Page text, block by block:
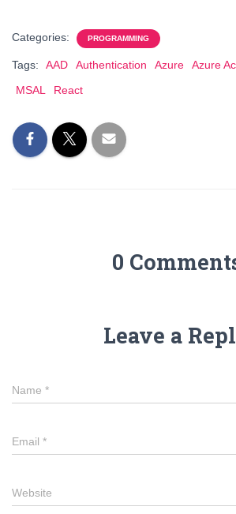
Categories: PROGRAMMING
Tags: AAD Authentication Azure
Azure
MSAL
React
0
Leave a
Name *
Email *
Website